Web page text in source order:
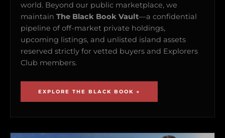
world. Beyond our public marketplace, we
maintain The Black Book Vault—a confidential
pipeline of off-market private holdings,
upcoming listings, and unlisted island assets
reserved strictly for vetted buyers and Explorers
Club members.
EXPLORE THE BLACK BOOK →